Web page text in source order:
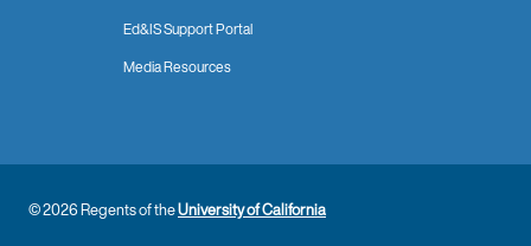
Ed&IS Support Portal
Media Resources
© 2026 Regents of theUniversity of California